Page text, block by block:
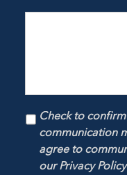
Check to
communication
agree to
our Privacy